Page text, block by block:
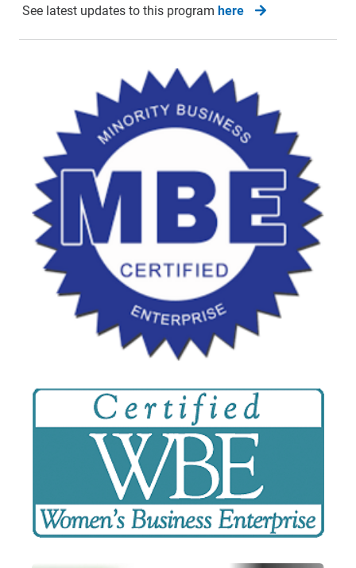
See latest updates to this program here